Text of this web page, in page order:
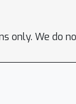
only. We do